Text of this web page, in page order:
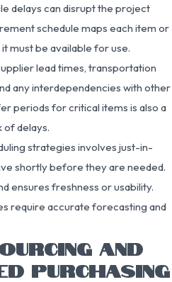
delays can disrupt the project
schedule maps each item or
must be available for use.
lead times, transportation
any interdependencies with other
periods for critical items is also a
of delays.
strategies involves just-in-
shortly before they are needed.
ensures freshness or usability.
require accurate forecasting and
AND
PURCHASING